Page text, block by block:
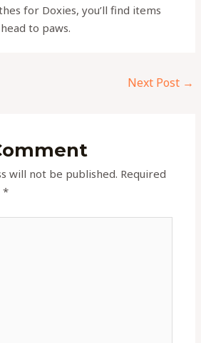
for Doxies, you’ll find items
to paws.
Next Post →
will not be published. Required
*